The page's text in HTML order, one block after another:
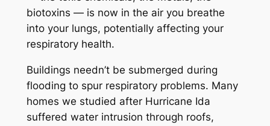
biotoxins — is now in the air you breathe
into your lungs, potentially affecting your
respiratory health.
Buildings needn’t be submerged during
flooding to spur respiratory problems. Many
homes we studied after Hurricane Ida
suffered water intrusion through roofs,